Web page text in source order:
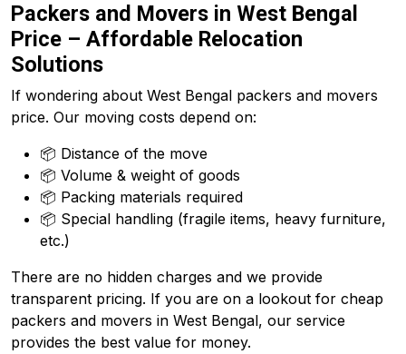
Packers and Movers in West Bengal
Price – Affordable Relocation
Solutions
If wondering about West Bengal packers and movers
price. Our moving costs depend on:
📦 Distance of the move
📦 Volume & weight of goods
📦 Packing materials required
📦 Special handling (fragile items, heavy furniture,
etc.)
There are no hidden charges and we provide
transparent pricing. If you are on a lookout for cheap
packers and movers in West Bengal, our service
provides the best value for money.